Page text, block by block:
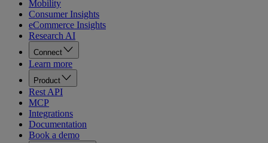
Mobility
Consumer Insights
eCommerce Insights
Research AI
Connect
Learn more
Product
Rest API
MCP
Integrations
Documentation
Book a demo